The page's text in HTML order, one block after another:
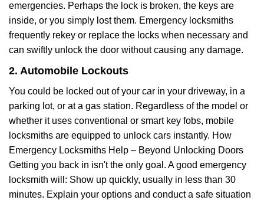
emergencies. Perhaps the lock is broken, the keys are
inside, or you simply lost them. Emergency locksmiths
frequently rekey or replace the locks when necessary and
can swiftly unlock the door without causing any damage.
2. Automobile Lockouts
You could be locked out of your car in your driveway, in a
parking lot, or at a gas station. Regardless of the model or
whether it uses conventional or smart key fobs, mobile
locksmiths are equipped to unlock cars instantly. How
Emergency Locksmiths Help – Beyond Unlocking Doors
Getting you back in isn't the only goal. A good emergency
locksmith will: Show up quickly, usually in less than 30
minutes. Explain your options and conduct a safe situation